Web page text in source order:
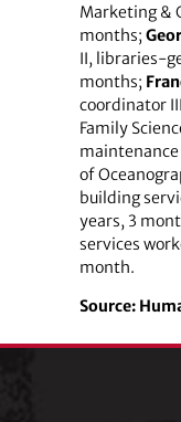
Marketing &
months;
II, libraries-
months;
coordinator
Family
of
building
years, 3
services
month.
Source: